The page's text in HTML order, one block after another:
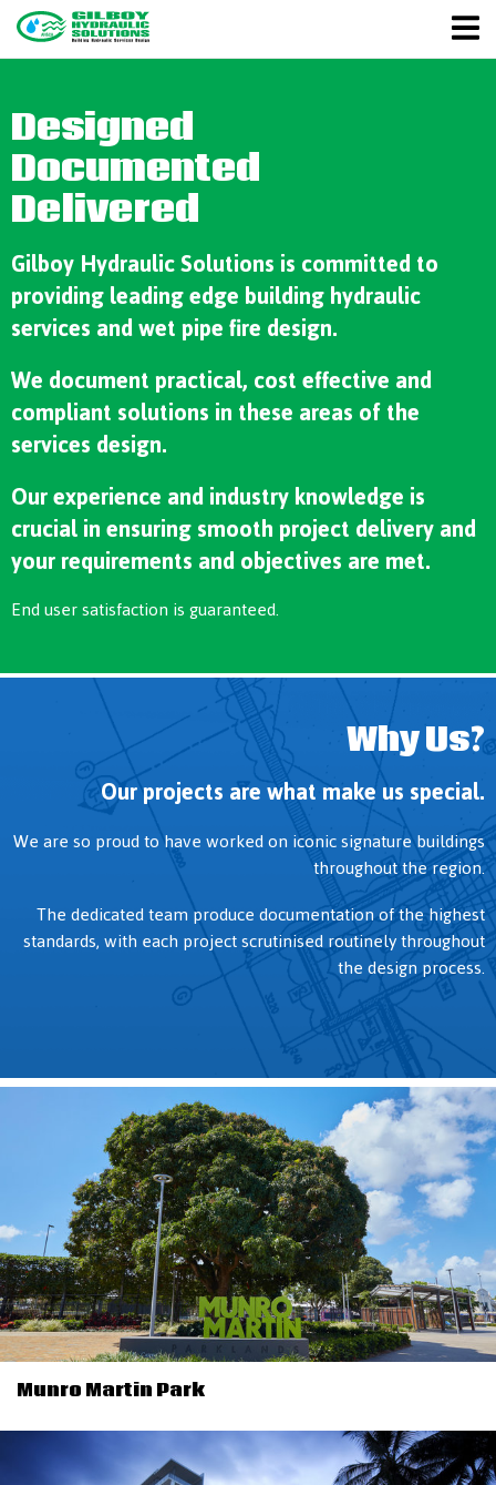
Designed
Documented
Delivered
Gilboy Hydraulic Solutions is committed to
providing leading edge building hydraulic
services and wet pipe fire design.
We document practical, cost effective and
compliant solutions in these areas of the
services design.
Our experience and industry knowledge is
crucial in ensuring smooth project delivery and
your requirements and objectives are met.
End user satisfaction is guaranteed.
Why Us?
Our projects are what make us special.
We are so proud to have worked on iconic signature buildings
throughout the region.
The dedicated team produce documentation of the highest
standards, with each project scrutinised routinely throughout
the design process.
Munro Martin Park